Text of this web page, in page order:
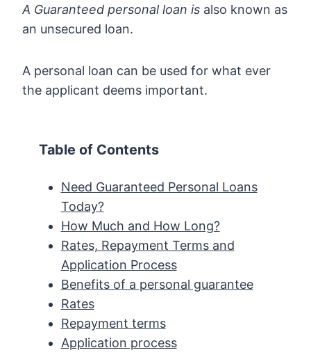
A Guaranteed personal loan is also known as
an unsecured loan.
A personal loan can be used for what ever
the applicant deems important.
Table of Contents
Need Guaranteed Personal Loans
Today?
How Much and How Long?
Rates, Repayment Terms and
Application Process
Benefits of a personal guarantee
Rates
Repayment terms
Application process